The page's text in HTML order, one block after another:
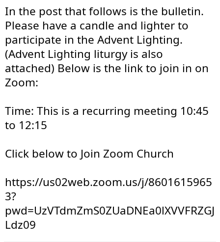
In the post that follows is the bulletin.
Please have a candle and lighter to
participate in the Advent Lighting.
(Advent Lighting liturgy is also
attached) Below is the link to join in on
Zoom:
Time: This is a recurring meeting 10:45
to 12:15
Click below to Join Zoom Church
https://us02web.zoom.us/j/8601615965
3?
pwd=UzVTdmZmS0ZUaDNEa0lXVVFRZGJ
Ldz09